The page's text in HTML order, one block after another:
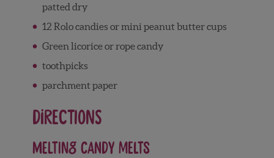
patted dry
12 Rolo candies or mini peanut butter cups
Green licorice or rope candy
toothpicks
parchment paper
Directions
Melting Candy Melts